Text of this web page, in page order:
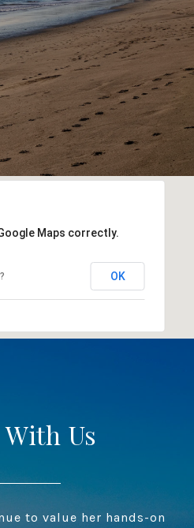
Maps correctly.
OK
Us
to value her hands-on